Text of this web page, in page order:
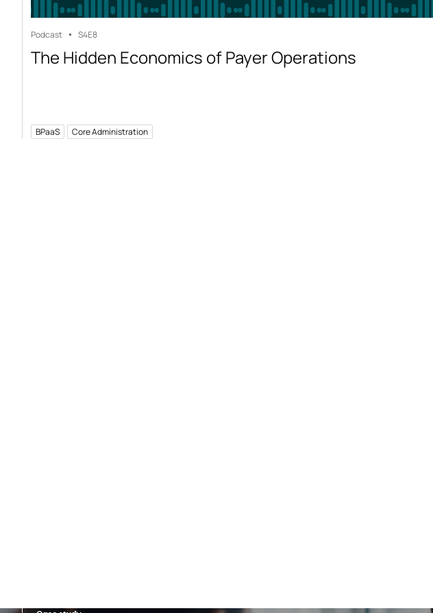
Podcast S4E8
The Hidden Economics of Payer Operations
BPaaS Core Administration